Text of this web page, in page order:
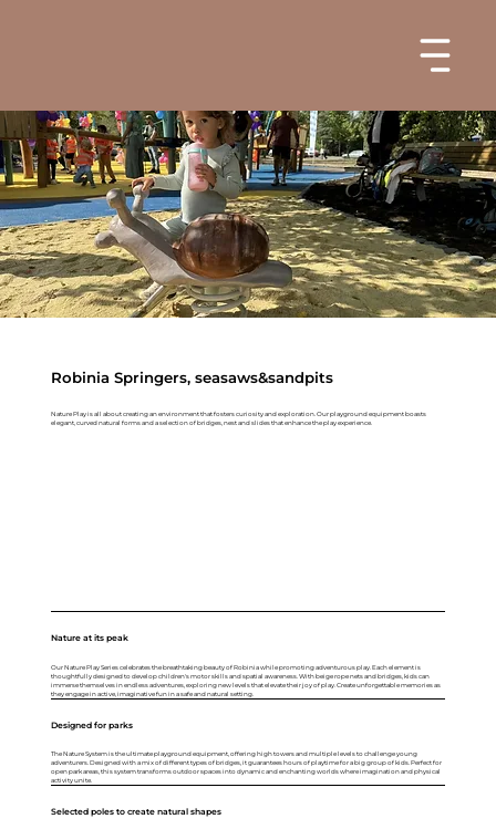
Robinia Springers, seasaws&sandpits
Nature Play is all about creating an environment that fosters curiosity and exploration. Our playground equipment boasts
elegant, curved natural forms and a selection of bridges, nest and slides that enhance the play experience.
Nature at its peak
Our Nature Play Series celebrates the breathtaking beauty of Robinia while promoting adventurous play. Each element is
thoughtfully designed to develop children's motor skills and spatial awareness. With beige rope nets and bridges, kids can
immerse themselves in endless adventures, exploring new levels that elevate their joy of play. Create unforgettable memories as
they engage in active, imaginative fun in a safe and natural setting.
Designed for parks
The Nature System is the ultimate playground equipment, offering high towers and multiple levels to challenge young
adventurers. Designed with a mix of different types of bridges, it guarantees hours of playtime for a big group of kids. Perfect for
open park areas, this system transforms outdoor spaces into dynamic and enchanting worlds where imagination and physical
activity unite.
Selected poles to create natural shapes